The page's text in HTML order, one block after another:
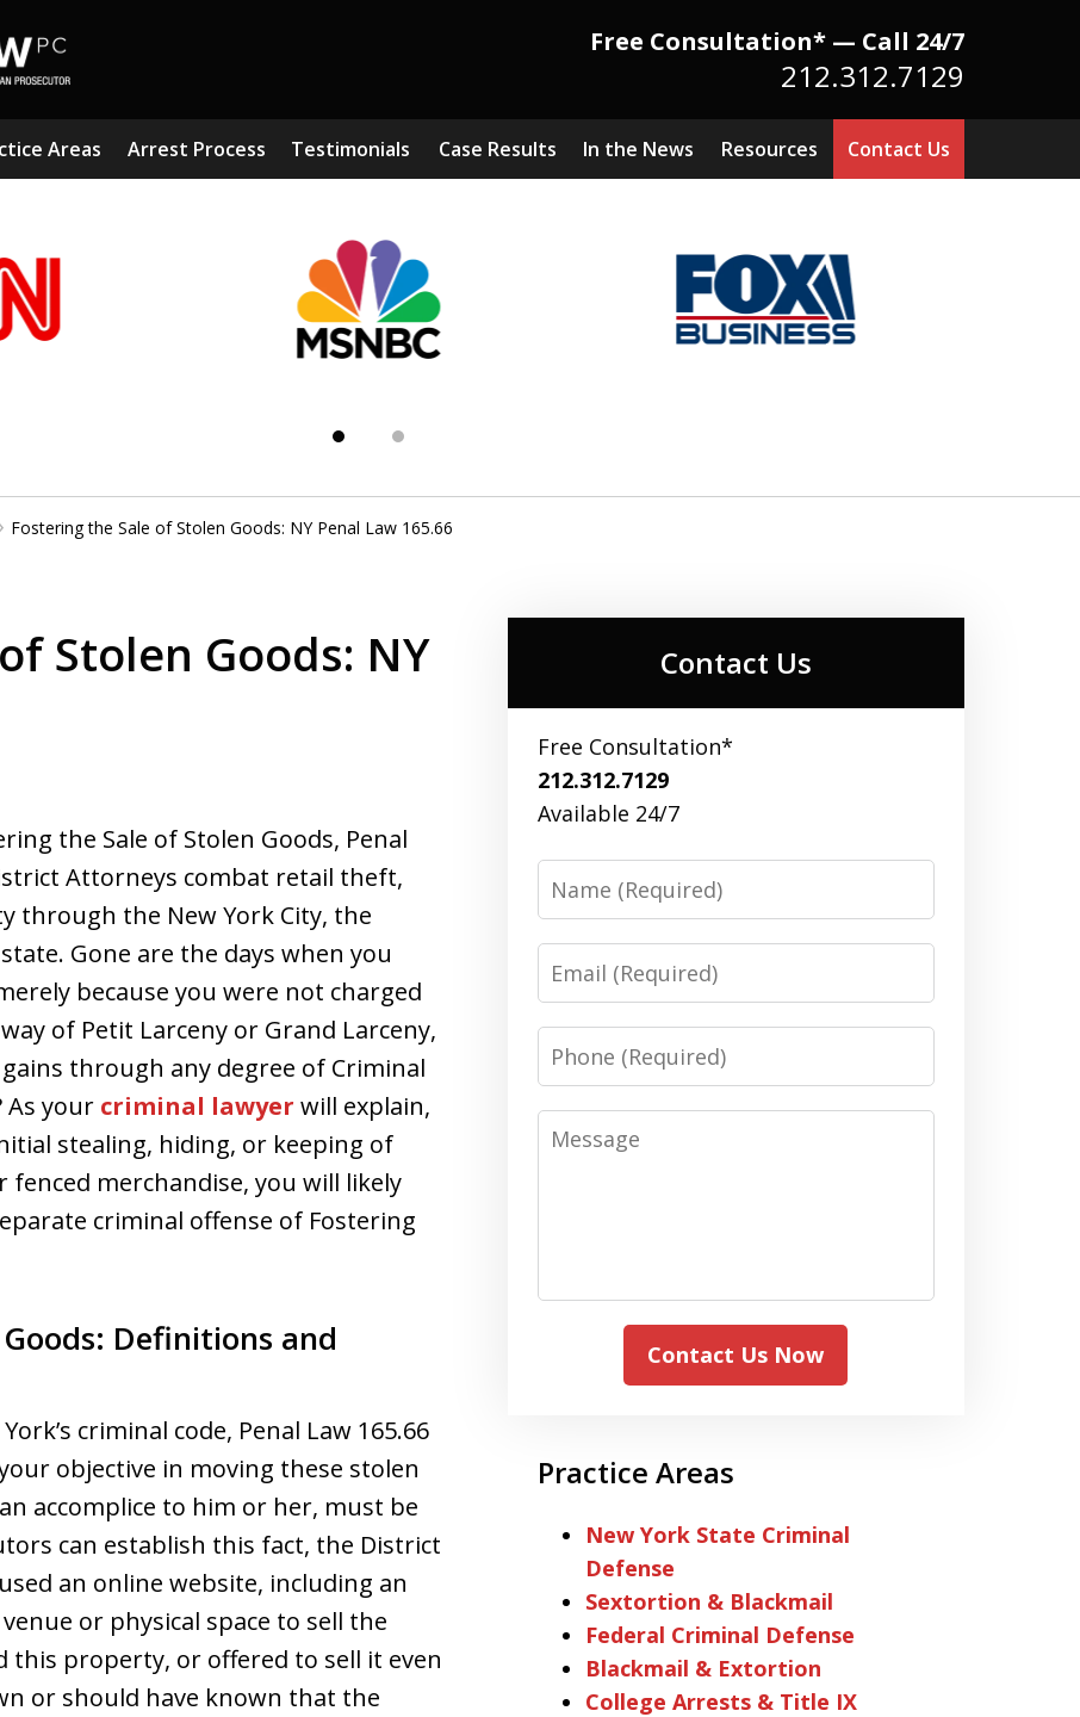
Free Consultation* — Call 24/7
212.312.7129
Areas Arrest Process Testimonials Case Results In the News Resources Contact Us
Because There Is No
Substitute for Experience,
Knowledge & Advocacy
Fostering the Sale of Stolen Goods: NY Penal Law 165.66
Stolen Goods: NY
the Sale of Stolen Goods, Penal
Attorneys combat retail theft,
through the New York City, the
Gone are the days when you
because you were not charged
of Petit Larceny or Grand Larceny,
through any degree of Criminal
As your criminal lawyer will explain,
stealing, hiding, or keeping of
merchandise, you will likely
criminal offense of Fostering
Definitions and
criminal code, Penal Law 165.66
objective in moving these stolen
accomplice to him or her, must be
can establish this fact, the District
an online website, including an
or physical space to sell the
property, or offered to sell it even
or should have known that the
Contact Us
Free Consultation*
212.312.7129
Available 24/7
Name
Email
Phone
Message
Contact Us Now
Practice Areas
New York State Criminal
Defense
Sextortion & Blackmail
Federal Criminal Defense
Blackmail & Extortion
College Arrests & Title IX